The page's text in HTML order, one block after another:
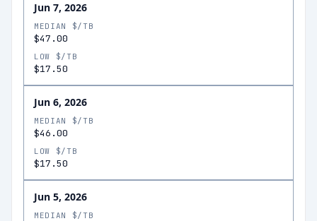
Jun 7, 2026
MEDIAN $/TB
$47.00
LOW $/TB
$17.50
Jun 6, 2026
MEDIAN $/TB
$46.00
LOW $/TB
$17.50
Jun 5, 2026
MEDIAN $/TB